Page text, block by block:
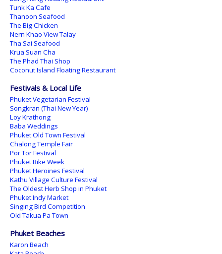
Tunk Ka Cafe
Thanoon Seafood
The Big Chicken
Nern Khao View Talay
Tha Sai Seafood
Krua Suan Cha
The Phad Thai Shop
Coconut Island Floating Restaurant
Festivals & Local Life
Phuket Vegetarian Festival
Songkran (Thai New Year)
Loy Krathong
Baba Weddings
Phuket Old Town Festival
Chalong Temple Fair
Por Tor Festival
Phuket Bike Week
Phuket Heroines Festival
Kathu Village Culture Festival
The Oldest Herb Shop in Phuket
Phuket Indy Market
Singing Bird Competition
Old Takua Pa Town
Phuket Beaches
Karon Beach